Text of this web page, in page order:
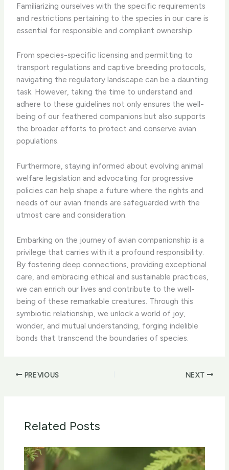
Familiarizing ourselves with the specific requirements
and restrictions pertaining to the species in our care is
essential for responsible and compliant ownership.
From species-specific licensing and permitting to
transport regulations and captive breeding protocols,
navigating the regulatory landscape can be a daunting
task. However, taking the time to understand and
adhere to these guidelines not only ensures the well-
being of our feathered companions but also supports
the broader efforts to protect and conserve avian
populations.
Furthermore, staying informed about evolving animal
welfare legislation and advocating for progressive
policies can help shape a future where the rights and
needs of our avian friends are safeguarded with the
utmost care and consideration.
Embarking on the journey of avian companionship is a
privilege that carries with it a profound responsibility.
By fostering deep connections, providing exceptional
care, and embracing ethical and sustainable practices,
we can enrich our lives and contribute to the well-
being of these remarkable creatures. Through this
symbiotic relationship, we unlock a world of joy,
wonder, and mutual understanding, forging indelible
bonds that transcend the boundaries of species.
PREVIOUS NEXT
Related Posts